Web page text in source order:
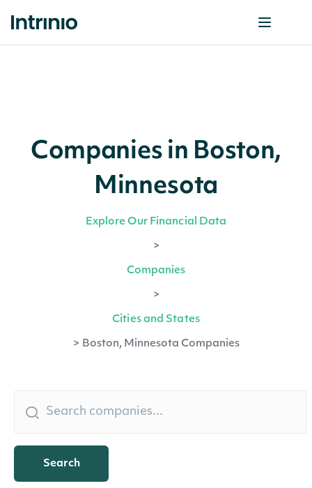
Companies in Boston,
Minnesota
Explore Our Financial Data
>
Companies
>
Cities and States
> Boston, Minnesota Companies
Search